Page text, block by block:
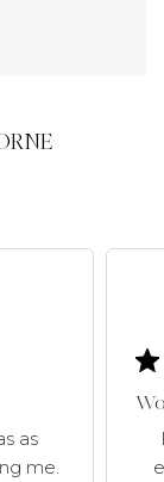
as
me.